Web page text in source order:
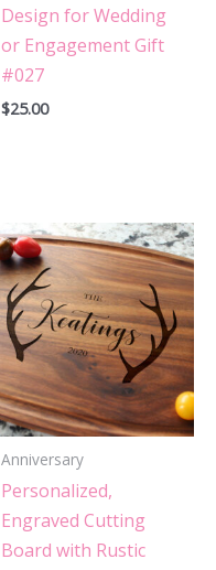
Design for Wedding
or Engagement Gift
#027
$25.00
Anniversary
Personalized,
Engraved Cutting
Board with Rustic